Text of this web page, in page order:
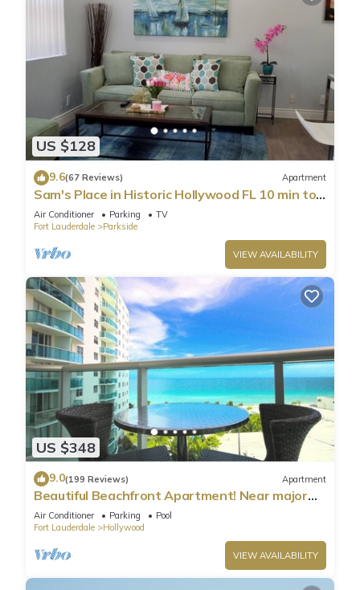
US $128
9.6(67 Reviews) Apartment
Sam's Place in Historic Hollywood FL 10 min to
beach. High quality finishes.
Air Conditioner Parking
TV
Fort Lauderdale
Parkside
VIEW AVAILABILITY
US $348
9.0(199 Reviews) Apartment
Beautiful Beachfront Apartment! Near major
shopping centers, rest & casinos
Air Conditioner Parking
Pool
Fort Lauderdale
Hollywood
VIEW AVAILABILITY